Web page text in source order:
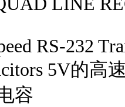
RS-232
5V的高
容